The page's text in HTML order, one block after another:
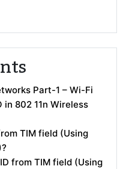
Part-1 – Wi-Fi
in 802 11n Wireless
TIM field (Using
from TIM field (Using